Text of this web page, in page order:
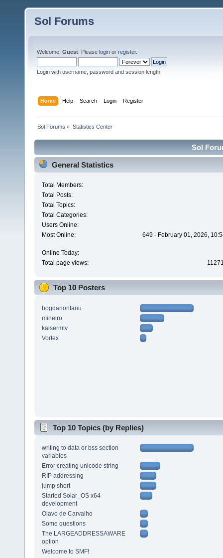
Sol Forums
Welcome, Guest . Please login or register.
Login with username, password and session length
Home Help Search Login Register
Sol Forums » Statistics Center
Sol
General Statistics
Total Members:
Total Posts:
Total Topics:
Total Categories:
Users Online:
Most Online:
649 - February 01, 2026,
Online Today:
Total page views:
Top 10 Posters
bogdanontanu
mineiro
kaisermtv
Vortex
Top 10 Topics (by Replies)
writing to data or bss section
variables
Error creating unicode string
RIP addressing
jump short
Started Solar_OS x64
development
Olavo de Carvalho
Some questions
The LARGEADDRESSAWARE
option
Welcome to SMF!